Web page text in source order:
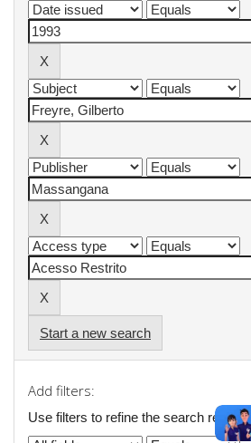
Start a new search
Add filters:
Use filters to refine the search results.